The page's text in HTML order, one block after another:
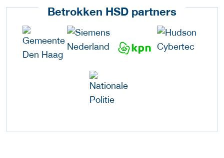
Betrokken HSD partners